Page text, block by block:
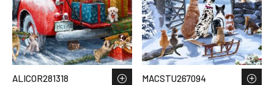
ALICOR281318 MACSTU267094